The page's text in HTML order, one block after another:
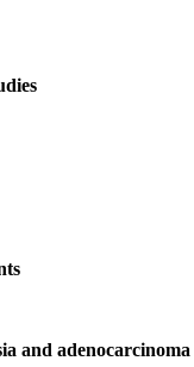
and adenocarcinoma